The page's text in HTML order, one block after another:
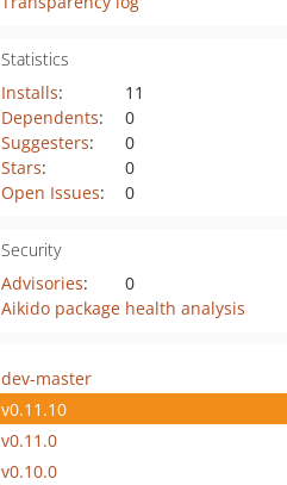
Statistics
Installs:
11
Dependents:
0
Suggesters:
0
Stars:
0
Open Issues: 0
Security
Advisories:
0
Aikido package health analysis
dev-master
v0.11.10
v0.11.0
v0.10.0